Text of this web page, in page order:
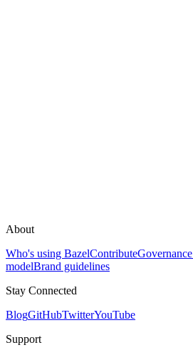
About
Who's using BazelContribute
modelBrand guidelines
Stay Connected
BlogGitHubTwitterYouTube
Support